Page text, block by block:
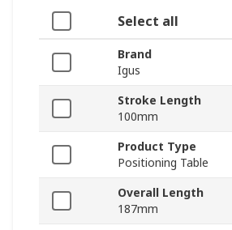
Select all
Brand
Igus
Stroke Length
100mm
Product Type
Positioning Table
Overall Length
187mm